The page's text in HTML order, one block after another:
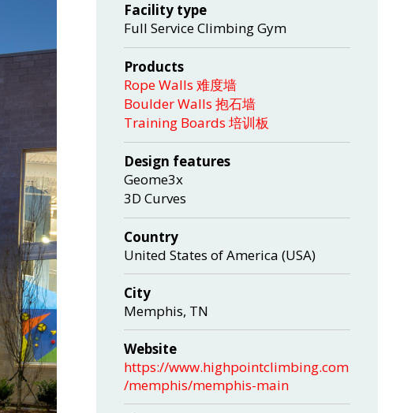
Facility type
Full Service Climbing Gym
Products
Rope Walls 难度墙
Boulder Walls 抱石墙
Training Boards 培训板
Design features
Geome3x
3D Curves
Country
United States of America (USA)
City
Memphis, TN
Website
https://www.highpointclimbing.com
/memphis/memphis-main